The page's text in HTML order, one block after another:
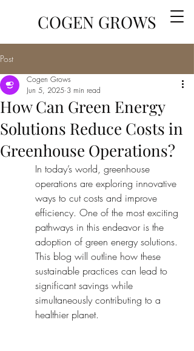
COGEN GROWS
Post
How Can Green Energy
Solutions Reduce Costs in
Greenhouse Operations?
Cogen Grows
Jun 5, 2025 3 min read
In today’s world, greenhouse
operations are exploring innovative
ways to cut costs and improve
efficiency. One of the most exciting
pathways in this endeavor is the
adoption of green energy solutions.
This blog will outline how these
sustainable practices can lead to
significant savings while
simultaneously contributing to a
healthier planet.